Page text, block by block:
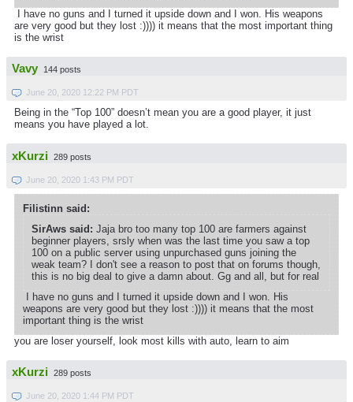
I have no guns and I turned it upside down and I won. His weapons
are very good but they lost :)))) it means that the most important thing
is the wrist
Vavy 144 posts
June 20, 2020 12:22 PM PDT
Being in the “Top 100” doesn’t mean you are a good player, it just
means you have played a lot.
xKurzi 289 posts
June 20, 2020 1:43 PM PDT
Filistinn said:
SirAws said: Jaja bro too many top 100 are farmers against
beginner players, srsly when was the last time you saw a top
100 on a public server using unpurchased guns joining the
weak team? I don't see a reason to post that on forums though,
this is no big deal to give a damn about. Gg and all, but for real
I have no guns and I turned it upside down and I won. His
weapons are very good but they lost :)))) it means that the most
important thing is the wrist
you are loser yourself, look most kills with auto, learn to aim
xKurzi 289 posts
June 20, 2020 1:44 PM PDT